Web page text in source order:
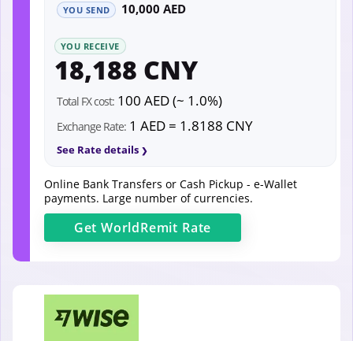
YOU SEND 10,000 AED
YOU RECEIVE
18,188 CNY
Total FX cost: 100 AED (~ 1.0%)
Exchange Rate: 1 AED = 1.8188 CNY
See Rate details
Online Bank Transfers or Cash Pickup - e-Wallet
payments. Large number of currencies.
GetWorldRemit Rate